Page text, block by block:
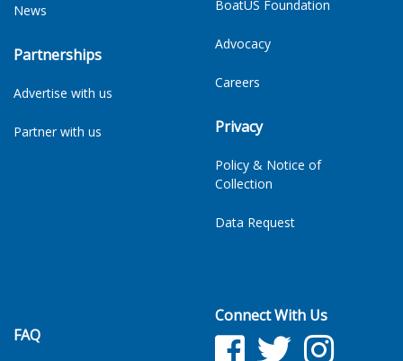
News
Partnerships
Advertise with us
Partner with us
BoatUS Foundation
Advocacy
Careers
Privacy
Policy & Notice of
Collection
Data Request
FAQ
Connect With Us
FacebookTwitterFacebook